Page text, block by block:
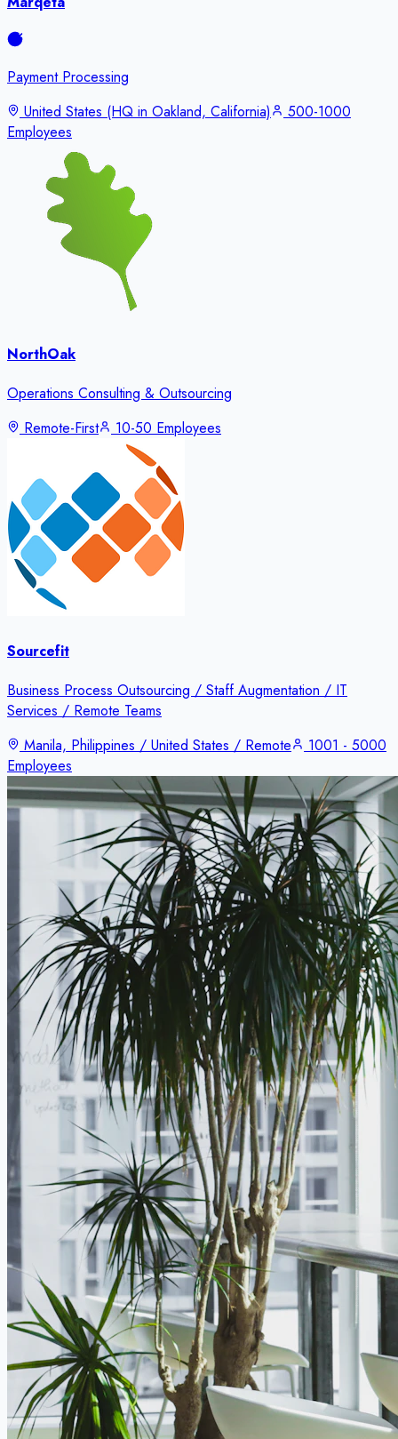
Payment Processing
United States (HQ in Oakland, California)
500-1000
Employees
NorthOak
Operations Consulting & Outsourcing
Remote-First
10-50 Employees
Sourcefit
Business Process Outsourcing / Staff Augmentation / IT
Services / Remote Teams
Manila, Philippines / United States / Remote
1001 - 5000
Employees